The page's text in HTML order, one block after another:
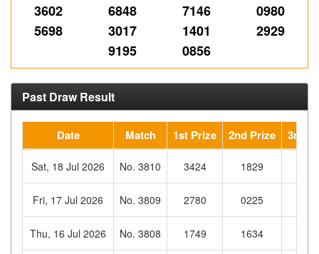
3602 6848 7146
0980
5698
3017 1401
2929
9195
0856
Past Draw Result
Date Match 1st Prize 2nd Prize 3rd
Sat, 18 Jul 2026 No. 3810 3424 1829
Fri, 17 Jul 2026 No. 3809 2780 0225
Thu, 16 Jul 2026 No. 3808 1749 1634